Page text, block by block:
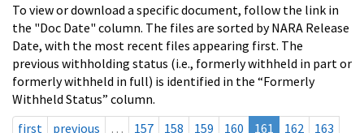
To view or download a specific document, follow the link in
the "Doc Date" column. The files are sorted by NARA Release
Date, with the most recent files appearing first. The
previous withholding status (i.e., formerly withheld in part or
formerly withheld in full) is identified in the “Formerly
Withheld Status” column.
first
previous … 157 158 159 160 161 162
163